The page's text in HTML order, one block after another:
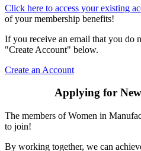
Click here to access your existing
of your membership benefits!
If you receive an email that you do
"Create Account" below.
Create an Account
Applying for
The members of Women in
to join!
By working together, we can